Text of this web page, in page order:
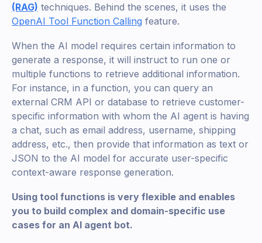
(RAG) techniques. Behind the scenes, it uses the
OpenAI Tool Function Calling feature.
When the AI model requires certain information to
generate a response, it will instruct to run one or
multiple functions to retrieve additional information.
For instance, in a function, you can query an
external CRM API or database to retrieve customer-
specific information with whom the AI agent is having
a chat, such as email address, username, shipping
address, etc., then provide that information as text or
JSON to the AI model for accurate user-specific
context-aware response generation.
Using tool functions is very flexible and enables
you to build complex and domain-specific use
cases for an AI agent bot.